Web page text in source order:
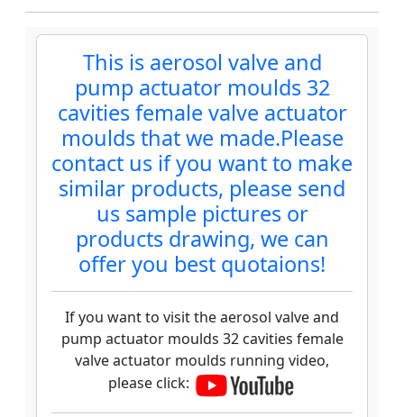
This is aerosol valve and
pump actuator moulds 32
cavities female valve actuator
moulds that we made.Please
contact us if you want to make
similar products, please send
us sample pictures or
products drawing, we can
offer you best quotaions!
If you want to visit the aerosol valve and
pump actuator moulds 32 cavities female
valve actuator moulds running video,
please click: